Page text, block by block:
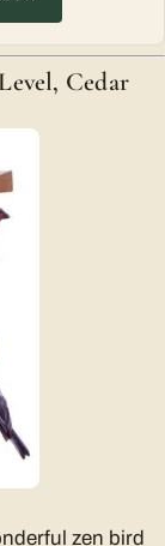
Cedar
zen bird